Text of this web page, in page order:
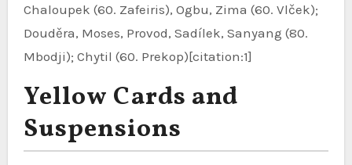
Chaloupek (60. Zafeiris), Ogbu, Zima (60. Vlček);
Douděra, Moses, Provod, Sadílek, Sanyang (80.
Mbodji); Chytil (60. Prekop)[citation:1]
Yellow Cards and
Suspensions